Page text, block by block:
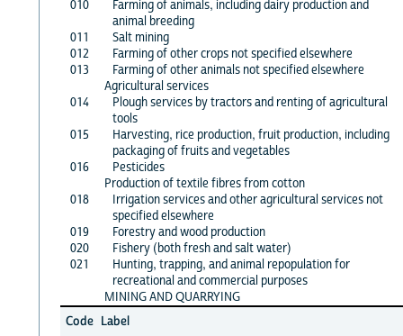
010
Farming of animals, including dairy production and
animal breeding
011
Salt mining
012
Farming of other crops not specified elsewhere
013
Farming of other animals not specified elsewhere
Agricultural services
014
Plough services by tractors and renting of agricultural
tools
015
Harvesting, rice production, fruit production, including
packaging of fruits and vegetables
016
Pesticides
Production of textile fibres from cotton
018
Irrigation services and other agricultural services not
specified elsewhere
019
Forestry and wood production
020
Fishery (both fresh and salt water)
021
Hunting, trapping, and animal repopulation for
recreational and commercial purposes
MINING AND QUARRYING
Code Label